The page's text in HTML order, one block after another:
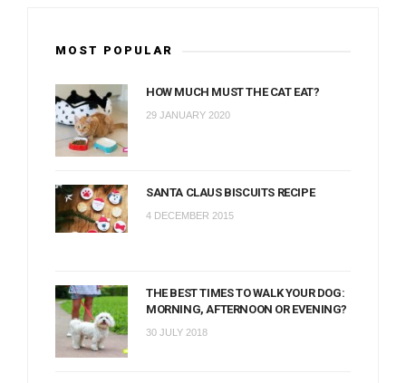
MOST POPULAR
HOW MUCH MUST THE CAT EAT?
29 JANUARY 2020
SANTA CLAUS BISCUITS RECIPE
4 DECEMBER 2015
THE BEST TIMES TO WALK YOUR DOG:
MORNING, AFTERNOON OR EVENING?
30 JULY 2018